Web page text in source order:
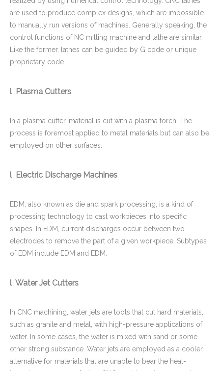
are used to produce complex designs, which are impossible
to manually run versions of machines. Generally speaking, the
control functions of NC milling machine and lathe are similar.
Like the former, lathes can be guided by G code or unique
proprietary code.
l Plasma Cutters
In a plasma cutter, material is cut with a plasma torch. The
process is foremost applied to metal materials but can also be
employed on other surfaces.
l Electric Discharge Machines
EDM, also known as die and spark processing, is a kind of
processing technology to cast workpieces into specific
shapes. In EDM, current discharges occur between two
electrodes to remove the part of a given workpiece. Subtypes
of EDM include EDM and EDM.
l Water Jet Cutters
In CNC machining, water jets are tools that cut hard materials,
such as granite and metal, with high-pressure applications of
water. In some cases, the water is mixed with sand or some
other strong substance. Water jets are employed as a cooler
alternative for materials that are unable to bear the heat-